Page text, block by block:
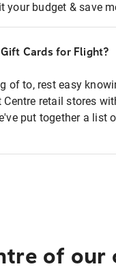
budget & save
Cards for Flight?
of to, rest easy
retail stores
put together a list
of our